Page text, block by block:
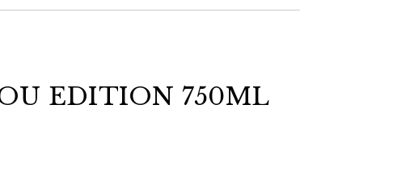
EDITION 750ML